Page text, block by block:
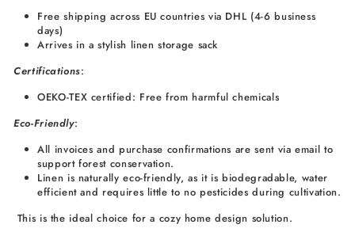
Free shipping across EU countries via DHL (4-6 business
days)
Arrives in a stylish linen storage sack
Certifications:
OEKO-TEX certified: Free from harmful chemicals
Eco-Friendly:
All invoices and purchase confirmations are sent via email to
support forest conservation.
Linen is naturally eco-friendly, as it is biodegradable, water
efficient and requires little to no pesticides during cultivation.
This is the ideal choice for a cozy home design solution.